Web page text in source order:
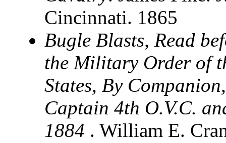
Cincinnati. 1865
Bugle Blasts, Read
the Military Order of
States, By
Captain 4th O.V.C.
1884 . William E.